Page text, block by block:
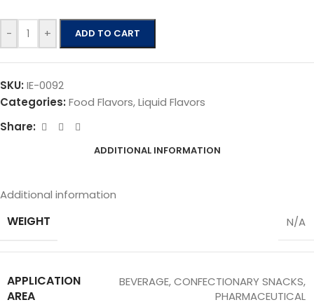
- + ADD TO CART
SKU: IE-0092
Categories: Food Flavors,Liquid Flavors
Share:
ADDITIONAL INFORMATION
Additional information
WEIGHT N/A
APPLICATION
AREA
BEVERAGE,CONFECTIONARY SNACKS,
PHARMACEUTICAL